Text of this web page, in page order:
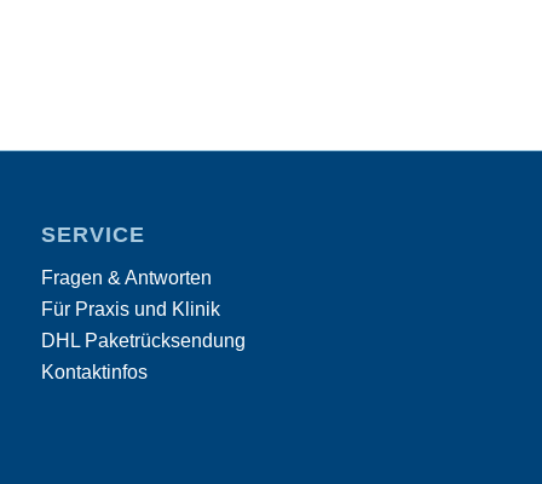
SERVICE
Fragen & Antworten
Für Praxis und Klinik
DHL Paketrücksendung
Kontaktinfos